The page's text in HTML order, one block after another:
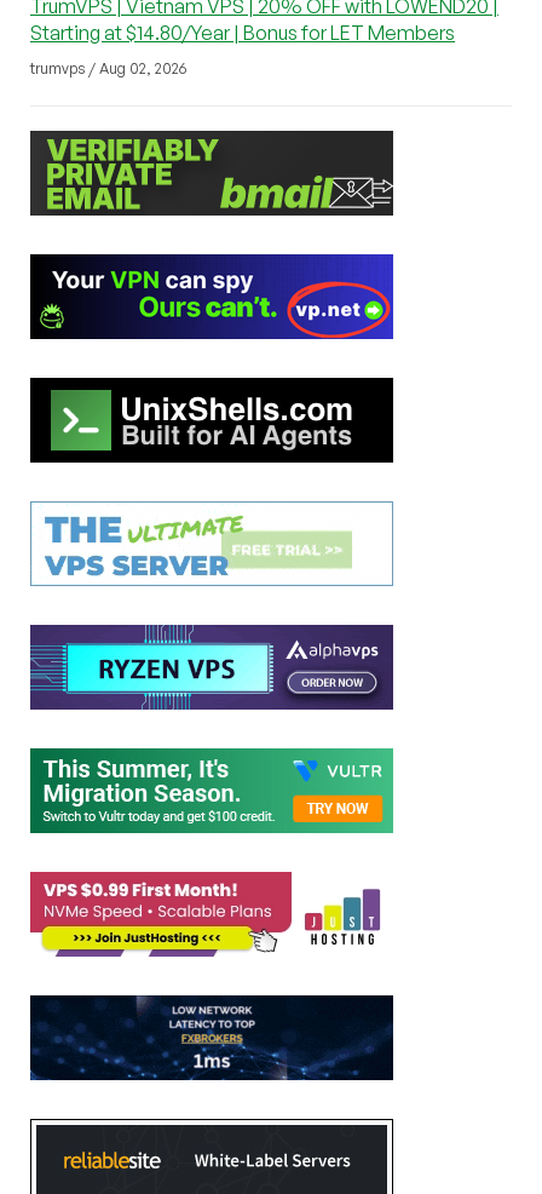
TrumVPS | Vietnam VPS | 20% OFF with LOWEND20 |
Starting at $14.80/Year | Bonus for LET Members
trumvps / Aug 02, 2026